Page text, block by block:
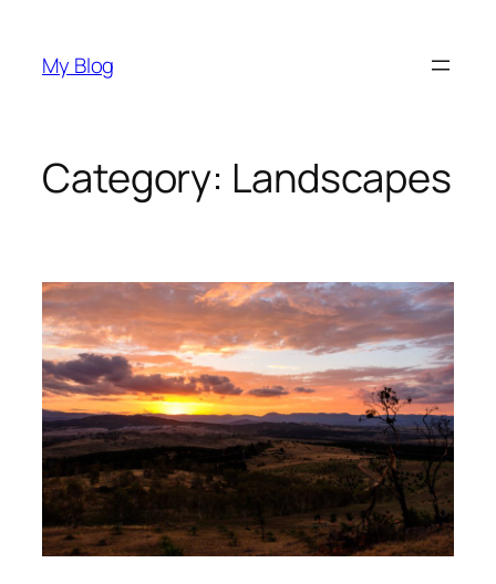
content
My Blog
Category: Landscapes